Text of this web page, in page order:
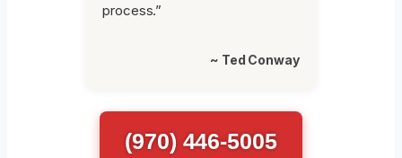
process.”
~ Ted Conway
(970) 446-5005